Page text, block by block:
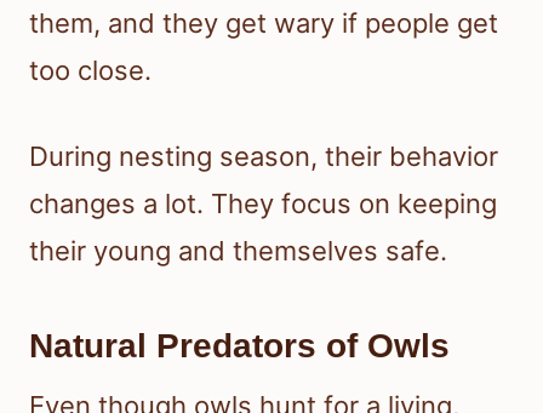
them, and they get wary if people get
too close.
During nesting season, their behavior
changes a lot. They focus on keeping
their young and themselves safe.
Natural Predators of Owls
Even though owls hunt for a living,